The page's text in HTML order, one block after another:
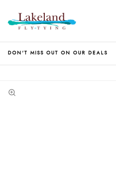
DON'T MISS OUT ON OUR DEALS